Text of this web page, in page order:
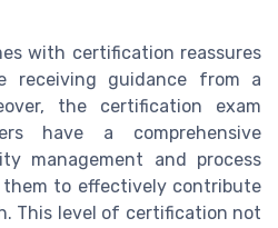
with certification reassures
receiving guidance from a
the certification exam
have a comprehensive
management and process
them to effectively contribute
This level of certification not